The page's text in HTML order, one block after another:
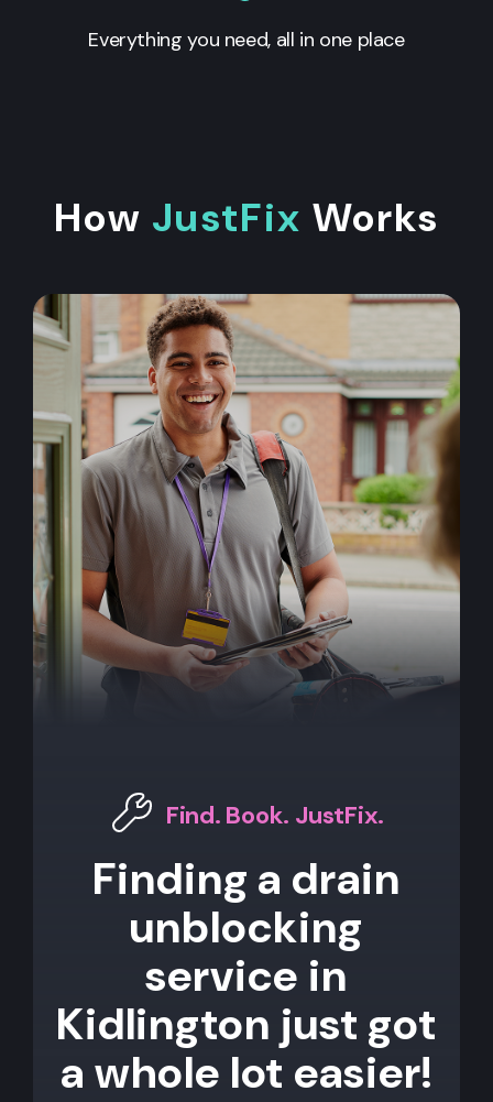
Everything you need, all in one place
How JustFix Works
Find. Book. JustFix.
Finding a drain
unblocking
service in
Kidlington just got
a whole lot easier!